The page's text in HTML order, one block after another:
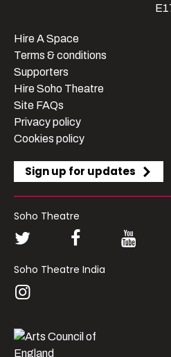
Hire A Space
Terms & conditions
Supporters
Hire Soho Theatre
Site FAQs
Privacy policy
Cookies policy
Sign up for updates
Soho Theatre
Soho Theatre India